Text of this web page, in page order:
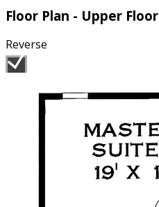
Floor Plan - Upper Floor
Reverse